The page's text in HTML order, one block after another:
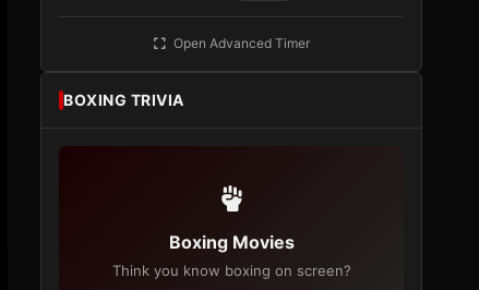
Open Advanced Timer
BOXING TRIVIA
Boxing Movies
Think you know boxing on screen?